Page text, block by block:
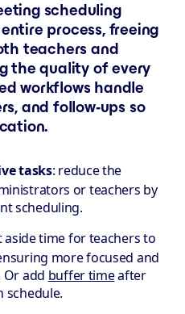
scheduling
process, freeing
teachers and
the quality of every
workflows handle
and follow-ups so
tasks: reduce the
or teachers by
scheduling.
aside time for teachers to
more focused and
Or add buffer timeafter
schedule.